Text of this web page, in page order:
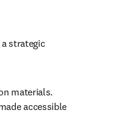
strategic
materials.
accessible